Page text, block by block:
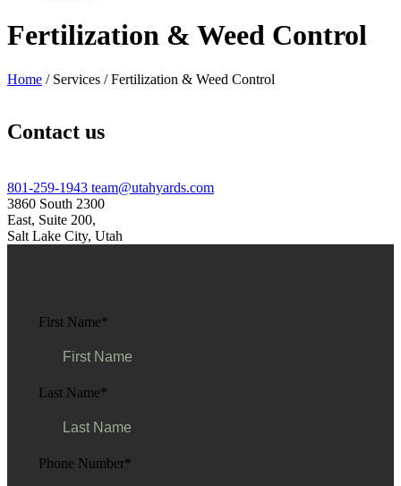
Fertilization & Weed Control
Home / Services /Fertilization & Weed Control
Contact us
801-259-1943 team@utahyards.com
3860 South 2300
East, Suite 200,
Salt Lake City, Utah
First Name*
Last Name*
Phone Number*